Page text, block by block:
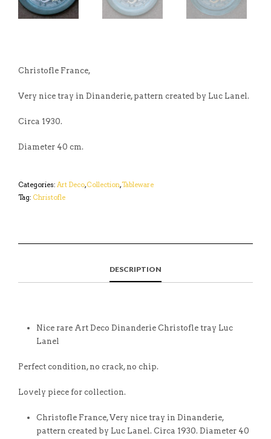
Christofle France,
Very nice tray in Dinanderie, pattern created by Luc Lanel.
Circa 1930.
Diameter 40 cm.
Categories: Art Deco,Collection,Tableware
Tag: Christofle
DESCRIPTION
Nice rare Art Deco Dinanderie Christofle tray Luc
Lanel
Perfect condition, no crack, no chip.
Lovely piece for collection.
Christofle France, Very nice tray in Dinanderie,
pattern created by Luc Lanel. Circa 1930. Diameter 40